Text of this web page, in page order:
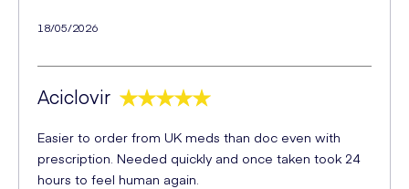
18/05/2026
Aciclovir
Easier to order from UK meds than doc even with
prescription. Needed quickly and once taken took 24
hours to feel human again.